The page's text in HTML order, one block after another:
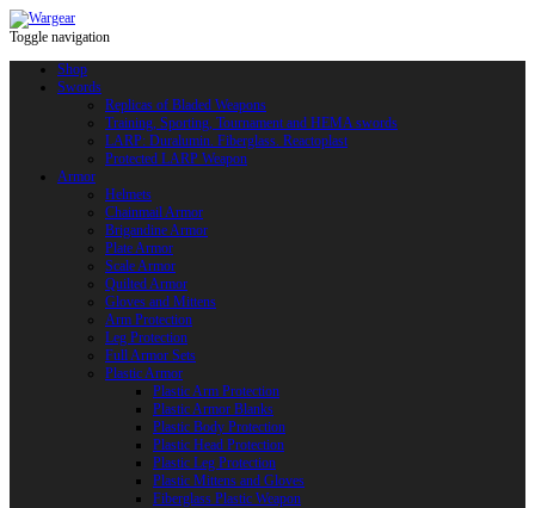
Toggle navigation
Shop
Swords
Replicas of Bladed Weapons
Training, Sporting, Tournament and HEMA swords
LARP: Duralumin. Fiberglass. Reactoplast
Protected LARP Weapon
Armor
Helmets
Chainmail Armor
Brigandine Armor
Plate Armor
Scale Armor
Quilted Armor
Gloves and Mittens
Arm Protection
Leg Protection
Full Armor Sets
Plastic Armor
Plastic Arm Protection
Plastic Armor Blanks
Plastic Body Protection
Plastic Head Protection
Plastic Leg Protection
Plastic Mittens and Gloves
Fiberglass Plastic Weapon